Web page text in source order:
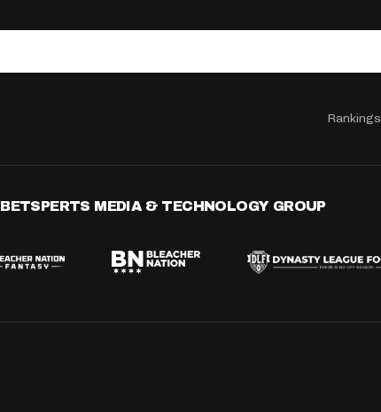
Rankings
BETSPERTS MEDIA & TECHNOLOGY GROUP